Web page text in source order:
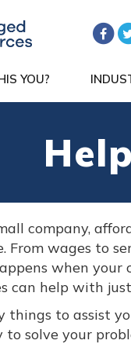
YOU?
company,
From wages to
when your
can help with
things to assist
solve your